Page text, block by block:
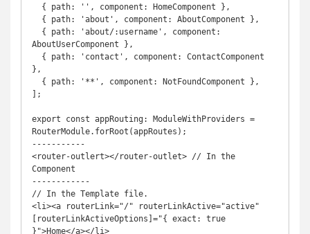
AboutUserComponent },
},
];
export const appRouting: ModuleWithProviders =
RouterModule.forRoot(appRoutes);
-----------
<router-outlert></router-outlet> // In the
Component
------------
// In the Template file.
<li><a routerLink="/" routerLinkActive="active"
[routerLinkActiveOptions]="{ exact: true
}">Home</a></li>